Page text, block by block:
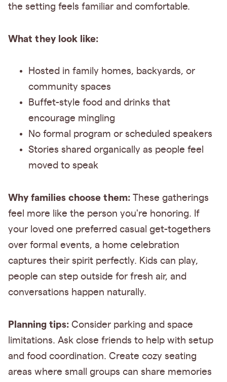
the setting feels familiar and comfortable.
What they look like:
Hosted in family homes, backyards, or
community spaces
Buffet-style food and drinks that
encourage mingling
No formal program or scheduled speakers
Stories shared organically as people feel
moved to speak
Why families choose them: These gatherings
feel more like the person you're honoring. If
your loved one preferred casual get-togethers
over formal events, a home celebration
captures their spirit perfectly. Kids can play,
people can step outside for fresh air, and
conversations happen naturally.
Planning tips: Consider parking and space
limitations. Ask close friends to help with setup
and food coordination. Create cozy seating
areas where small groups can share memories